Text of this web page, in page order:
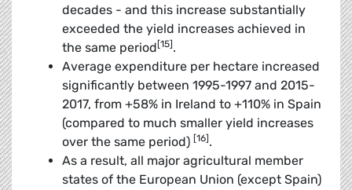
decades - and this increase substantially
exceeded the yield increases achieved in
the same period [15] .
Average expenditure per hectare increased
significantly between 1995-1997 and 2015-
2017, from +58% in Ireland to +110% in Spain
(compared to much smaller yield increases
over the same period) [16] .
As a result, all major agricultural member
states of the European Union (except Spain)